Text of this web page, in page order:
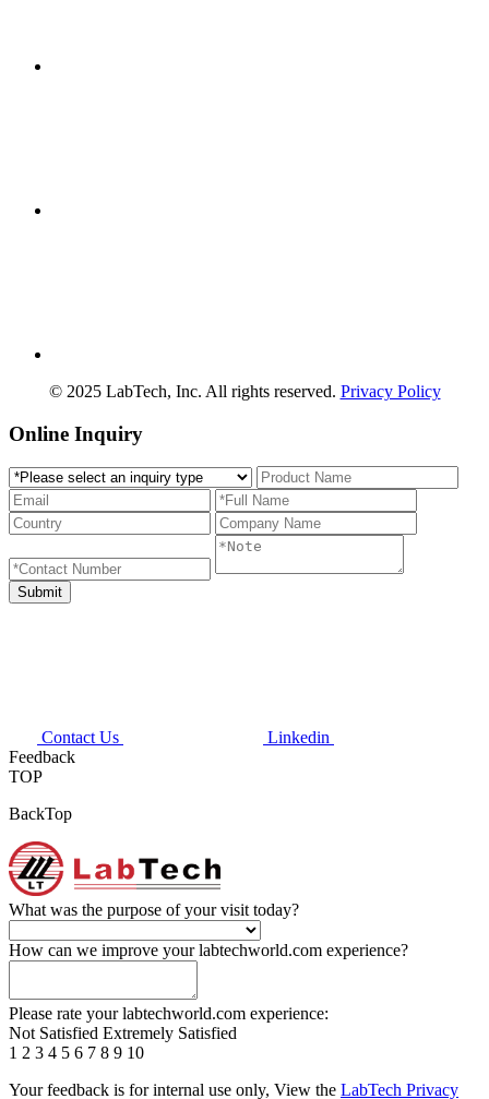
© 2025 LabTech, Inc. All rights reserved. Privacy Policy
Online Inquiry
Contact Us
Linkedin
Feedback
TOP
BackTop
What was the purpose of your visit today?
How can we improve your labtechworld.com experience?
Please rate your labtechworld.com experience:
Not Satisfied Extremely Satisfied
1 2 3 4 5 6 7 8 9 10
Your feedback is for internal use only, View the LabTech Privacy